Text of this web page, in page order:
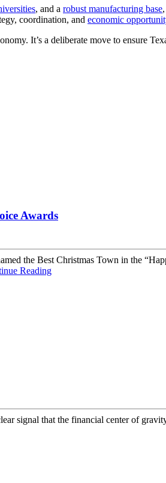
, and a robust manufacturing base
coordination, and economic
It’s a deliberate move to ensure
Awards
the Best Christmas Town in the
Reading
signal that the financial center of